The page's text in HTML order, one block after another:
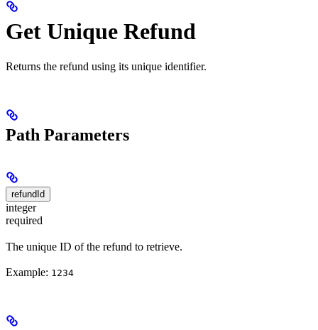
Get Unique Refund
Returns the refund using its unique identifier.
Path Parameters
refundId
integer
required
The unique ID of the refund to retrieve.
Example: 1234